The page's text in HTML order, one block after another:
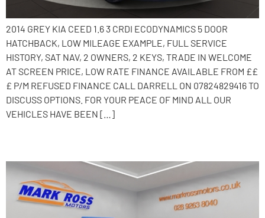
2014 GREY KIA CEED 1.6 3 CRDI ECODYNAMICS 5 DOOR
HATCHBACK, LOW MILEAGE EXAMPLE, FULL SERVICE
HISTORY, SAT NAV, 2 OWNERS, 2 KEYS, TRADE IN WELCOME
AT SCREEN PRICE, LOW RATE FINANCE AVAILABLE FROM ££
£ P/M REFUSED FINANCE CALL DARRELL ON 07824829416 TO
DISCUSS OPTIONS. FOR YOUR PEACE OF MIND ALL OUR
VEHICLES HAVE BEEN […]